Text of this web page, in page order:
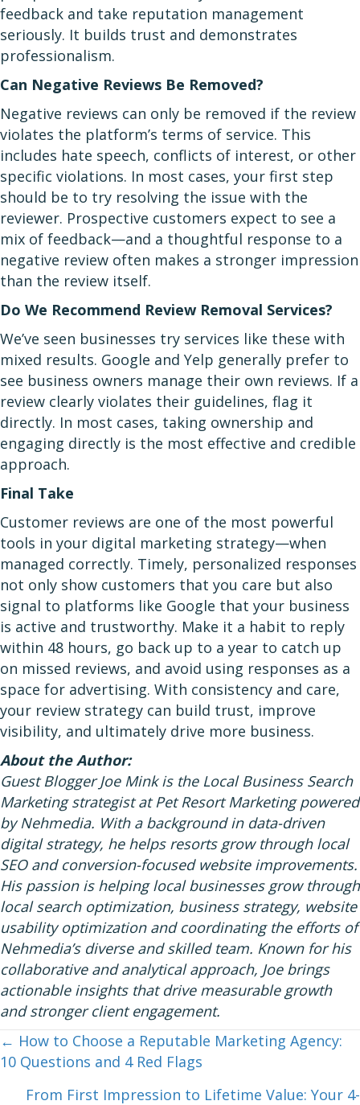
feedback and take reputation management
seriously. It builds trust and demonstrates
professionalism.
Can Negative Reviews Be Removed?
Negative reviews can only be removed if the review
violates the platform’s terms of service. This
includes hate speech, conflicts of interest, or other
specific violations. In most cases, your first step
should be to try resolving the issue with the
reviewer. Prospective customers expect to see a
mix of feedback—and a thoughtful response to a
negative review often makes a stronger impression
than the review itself.
Do We Recommend Review Removal Services?
We’ve seen businesses try services like these with
mixed results. Google and Yelp generally prefer to
see business owners manage their own reviews. If a
review clearly violates their guidelines, flag it
directly. In most cases, taking ownership and
engaging directly is the most effective and credible
approach.
Final Take
Customer reviews are one of the most powerful
tools in your digital marketing strategy—when
managed correctly. Timely, personalized responses
not only show customers that you care but also
signal to platforms like Google that your business
is active and trustworthy. Make it a habit to reply
within 48 hours, go back up to a year to catch up
on missed reviews, and avoid using responses as a
space for advertising. With consistency and care,
your review strategy can build trust, improve
visibility, and ultimately drive more business.
About the Author:
Guest Blogger Joe Mink is the Local Business Search
Marketing strategist at Pet Resort Marketing powered
by Nehmedia. With a background in data-driven
digital strategy, he helps resorts grow through local
SEO and conversion-focused website improvements.
His passion is helping local businesses grow through
local search optimization, business strategy, website
usability optimization and coordinating the efforts of
Nehmedia’s diverse and skilled team. Known for his
collaborative and analytical approach, Joe brings
actionable insights that drive measurable growth
and stronger client engagement.
Posts
← How to Choose a Reputable Marketing Agency:
10 Questions and 4 Red Flags
From First Impression to Lifetime Value: Your 4-